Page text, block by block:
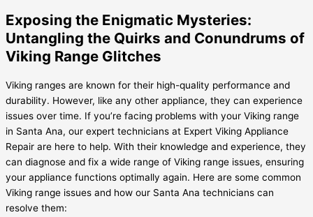
Exposing the Enigmatic Mysteries:
Untangling the Quirks and Conundrums of
Viking Range Glitches
Viking ranges are known for their high-quality performance and
durability. However, like any other appliance, they can experience
issues over time. If you’re facing problems with your Viking range
in Santa Ana, our expert technicians at Expert Viking Appliance
Repair are here to help. With their knowledge and experience, they
can diagnose and fix a wide range of Viking range issues, ensuring
your appliance functions optimally again. Here are some common
Viking range issues and how our Santa Ana technicians can
resolve them: